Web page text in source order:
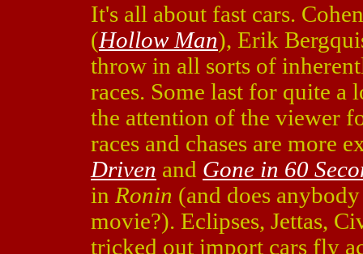
It's all about fast cars.
(Hollow Man), Erik
throw in all sorts of
races. Some last for quite a
the attention of the viewer
races and chases are more
Driven and Gone in 60
in Ronin (and does
movie?). Eclipses, Jettas,
tricked out import cars fly